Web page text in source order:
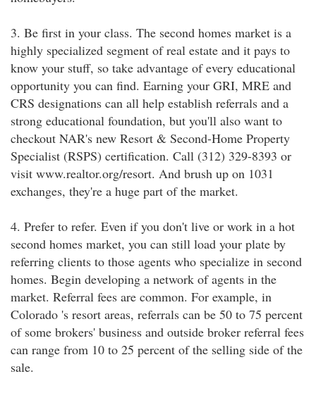
3. Be first in your class. The second homes market is a
highly specialized segment of real estate and it pays to
know your stuff, so take advantage of every educational
opportunity you can find. Earning your GRI, MRE and
CRS designations can all help establish referrals and a
strong educational foundation, but you'll also want to
checkout NAR's new Resort & Second-Home Property
Specialist (RSPS) certification. Call (312) 329-8393 or
visit www.realtor.org/resort. And brush up on 1031
exchanges, they're a huge part of the market.
4. Prefer to refer. Even if you don't live or work in a hot
second homes market, you can still load your plate by
referring clients to those agents who specialize in second
homes. Begin developing a network of agents in the
market. Referral fees are common. For example, in
Colorado 's resort areas, referrals can be 50 to 75 percent
of some brokers' business and outside broker referral fees
can range from 10 to 25 percent of the selling side of the
sale.